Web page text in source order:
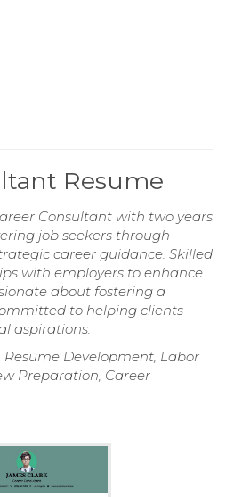
Resume
Consultant with two years
job seekers through
career guidance. Skilled
with employers to enhance
about fostering a
to helping clients
aspirations.
Resume Development, Labor
Preparation, Career